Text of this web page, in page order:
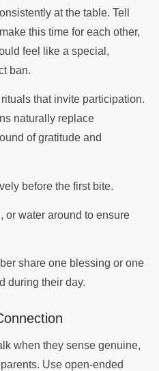
at the table. Tell
this time for each other,
feel like a special,
ban.
that invite participation.
naturally replace
of gratitude and
before the first bite.
or water around to ensure
share one blessing or one
during their day.
when they sense genuine,
Use open-ended